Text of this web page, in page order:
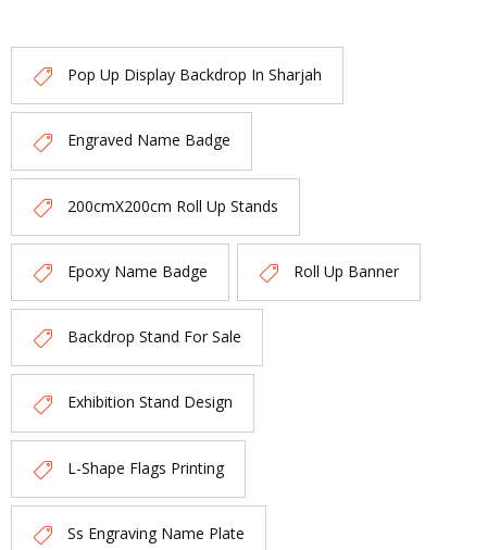
Pop Up Display Backdrop In Sharjah
Engraved Name Badge
200cmX200cm Roll Up Stands
Epoxy Name Badge Roll Up Banner
Backdrop Stand For Sale
Exhibition Stand Design
L-Shape Flags Printing
Ss Engraving Name Plate